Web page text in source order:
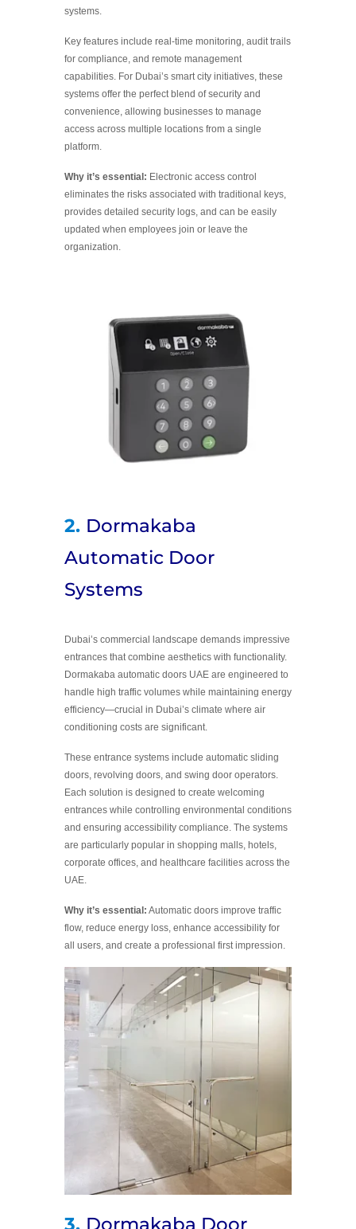
systems.
Key features include real-time monitoring, audit trails
for compliance, and remote management
capabilities. For Dubai’s smart city initiatives, these
systems offer the perfect blend of security and
convenience, allowing businesses to manage
access across multiple locations from a single
platform.
Why it’s essential: Electronic access control
eliminates the risks associated with traditional keys,
provides detailed security logs, and can be easily
updated when employees join or leave the
organization.
2. Dormakaba
Automatic Door
Systems
Dubai’s commercial landscape demands impressive
entrances that combine aesthetics with functionality.
Dormakaba automatic doors UAE are engineered to
handle high traffic volumes while maintaining energy
efficiency—crucial in Dubai’s climate where air
conditioning costs are significant.
These entrance systems include automatic sliding
doors, revolving doors, and swing door operators.
Each solution is designed to create welcoming
entrances while controlling environmental conditions
and ensuring accessibility compliance. The systems
are particularly popular in shopping malls, hotels,
corporate offices, and healthcare facilities across the
UAE.
Why it’s essential: Automatic doors improve traffic
flow, reduce energy loss, enhance accessibility for
all users, and create a professional first impression.
3. Dormakaba Door